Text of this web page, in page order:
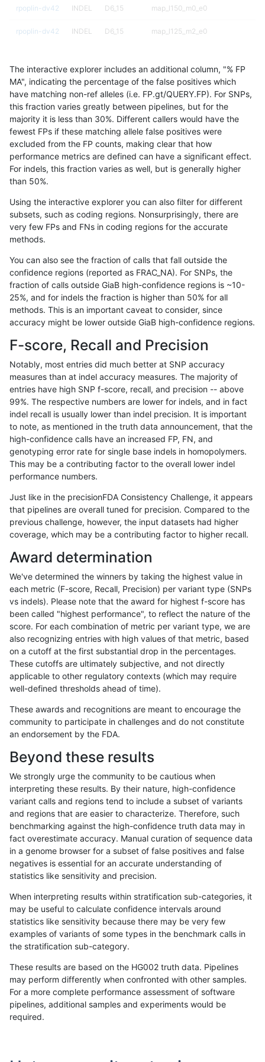
«1234567...17201721»
rpoplin-dv42 INDEL D6_15 map_l150_m0_e0
rpoplin-dv42 INDEL D6_15 map_l125_m2_e0
rpoplin-dv42 INDEL D6_15 map_l125_m0_e0
rpoplin-dv42 INDEL D6_15 map_l125_m0_e0
rpoplin-dv42 INDEL D6_15
rpoplin-dv42 INDEL D6_15
rpoplin-dv42 INDEL D6_15 func_cds
rpoplin-dv42 INDEL D6_15 decoy
rpoplin-dv42
rpoplin-dv42 INDEL D1_5 tech_badpromoters
rpoplin-dv42 INDEL D1_5 tech_badpromoters
rpoplin-dv42 INDEL D1_5 tech_badpromoters
rpoplin-dv42 INDEL D1_5 map_l250_m2_e1
rpoplin-dv42 INDEL D1_5 map_l250_m2_e0
rpoplin-dv42 INDEL D1_5 map_l250_m1_e0
rpoplin-dv42 INDEL D1_5 map_l150_m0_e0
rpoplin-dv42 INDEL D1_5 map_l125_m0_e0
rpoplin-dv42 INDEL D1_5
rpoplin-dv42 INDEL
rpoplin-dv42 INDEL D1_5
rpoplin-dv42 INDEL D1_5
rpoplin-dv42 INDEL D1_5
rpoplin-dv42 INDEL D1_5
rpoplin-dv42 INDEL D1_5
rpoplin-dv42 INDEL D1_5
rpoplin-dv42 INDEL D1_5
rpoplin-dv42 INDEL D1_5 func_cds
rpoplin-dv42 INDEL D1_5 decoy
rpoplin-dv42 INDEL D1_5 decoy
rpoplin-dv42 INDEL D1_5 decoy
rpoplin-dv42 INDEL D16_PLUS tech_badpromoters
rpoplin-dv42 INDEL D16_PLUS segdup
The interactive explorer includes an additional column, "% FP
MA", indicating the percentage of the false positives which
have matching non-ref alleles (i.e. FP.gt/QUERY.FP). For SNPs,
this fraction varies greatly between pipelines, but for the
majority it is less than 30%. Different callers would have the
fewest FPs if these matching allele false positives were
excluded from the FP counts, making clear that how
performance metrics are defined can have a significant effect.
For indels, this fraction varies as well, but is generally higher
than 50%.
Using the interactive explorer you can also filter for different
subsets, such as coding regions. Nonsurprisingly, there are
very few FPs and FNs in coding regions for the accurate
methods.
You can also see the fraction of calls that fall outside the
confidence regions (reported as FRAC_NA). For SNPs, the
fraction of calls outside GiaB high-confidence regions is ~10-
25%, and for indels the fraction is higher than 50% for all
methods. This is an important caveat to consider, since
accuracy might be lower outside GiaB high-confidence regions.
F-score, Recall and Precision
Notably, most entries did much better at SNP accuracy
measures than at indel accuracy measures. The majority of
entries have high SNP f-score, recall, and precision -- above
99%. The respective numbers are lower for indels, and in fact
indel recall is usually lower than indel precision. It is important
to note, as mentioned in the truth data announcement, that the
high-confidence calls have an increased FP, FN, and
genotyping error rate for single base indels in homopolymers.
This may be a contributing factor to the overall lower indel
performance numbers.
Just like in the precisionFDA Consistency Challenge, it appears
that pipelines are overall tuned for precision. Compared to the
previous challenge, however, the input datasets had higher
coverage, which may be a contributing factor to higher recall.
Award determination
We've determined the winners by taking the highest value in
each metric (F-score, Recall, Precision) per variant type (SNPs
vs indels). Please note that the award for highest f-score has
been called "highest performance", to reflect the nature of the
score. For each combination of metric per variant type, we are
also recognizing entries with high values of that metric, based
on a cutoff at the first substantial drop in the percentages.
These cutoffs are ultimately subjective, and not directly
applicable to other regulatory contexts (which may require
well-defined thresholds ahead of time).
These awards and recognitions are meant to encourage the
community to participate in challenges and do not constitute
an endorsement by the FDA.
Beyond these results
We strongly urge the community to be cautious when
interpreting these results. By their nature, high-confidence
variant calls and regions tend to include a subset of variants
and regions that are easier to characterize. Therefore, such
benchmarking against the high-confidence truth data may in
fact overestimate accuracy. Manual curation of sequence data
in a genome browser for a subset of false positives and false
negatives is essential for an accurate understanding of
statistics like sensitivity and precision.
When interpreting results within stratification sub-categories, it
may be useful to calculate confidence intervals around
statistics like sensitivity because there may be very few
examples of variants of some types in the benchmark calls in
the stratification sub-category.
These results are based on the HG002 truth data. Pipelines
may perform differently when confronted with other samples.
For a more complete performance assessment of software
pipelines, additional samples and experiments would be
required.